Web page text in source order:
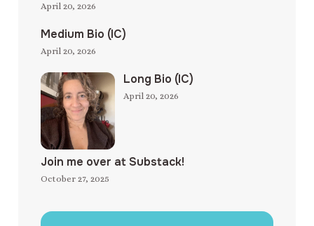
April 20, 2026
Medium Bio (IC)
April 20, 2026
Long Bio (IC)
April 20, 2026
Join me over at Substack!
October 27, 2025